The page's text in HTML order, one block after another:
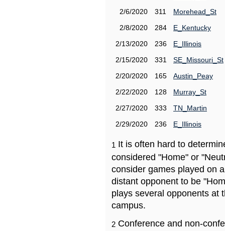
2/6/2020
311
Morehead_St
2/8/2020
284
E_Kentucky
2/13/2020
236
E_Illinois
2/15/2020
331
SE_Missouri_St
2/20/2020
165
Austin_Peay
2/22/2020
128
Murray_St
2/27/2020
333
TN_Martin
2/29/2020
236 E_Illinois
1 It is often hard to
considered "Home" or
consider games played on
distant opponent to be
plays several opponents at
campus.
2 Conference and non-